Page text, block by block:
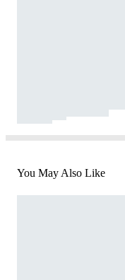
You May Also Like